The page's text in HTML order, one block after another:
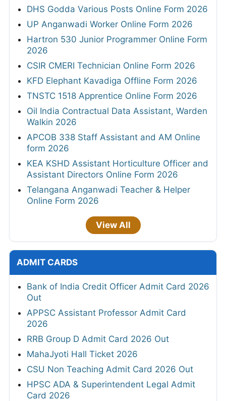
DHS Godda Various Posts Online Form 2026
UP Anganwadi Worker Online Form 2026
Hartron 530 Junior Programmer Online Form
2026
CSIR CMERI Technician Online Form 2026
KFD Elephant Kavadiga Offline Form 2026
TNSTC 1518 Apprentice Online Form 2026
Oil India Contractual Data Assistant, Warden
Walkin 2026
APCOB 338 Staff Assistant and AM Online
form 2026
KEA KSHD Assistant Horticulture Officer and
Assistant Directors Online Form 2026
Telangana Anganwadi Teacher & Helper
Online Form 2026
View All
ADMIT CARDS
Bank of India Credit Officer Admit Card 2026
Out
APPSC Assistant Professor Admit Card
2026
RRB Group D Admit Card 2026 Out
MahaJyoti Hall Ticket 2026
CSU Non Teaching Admit Card 2026 Out
HPSC ADA & Superintendent Legal Admit
Card 2026